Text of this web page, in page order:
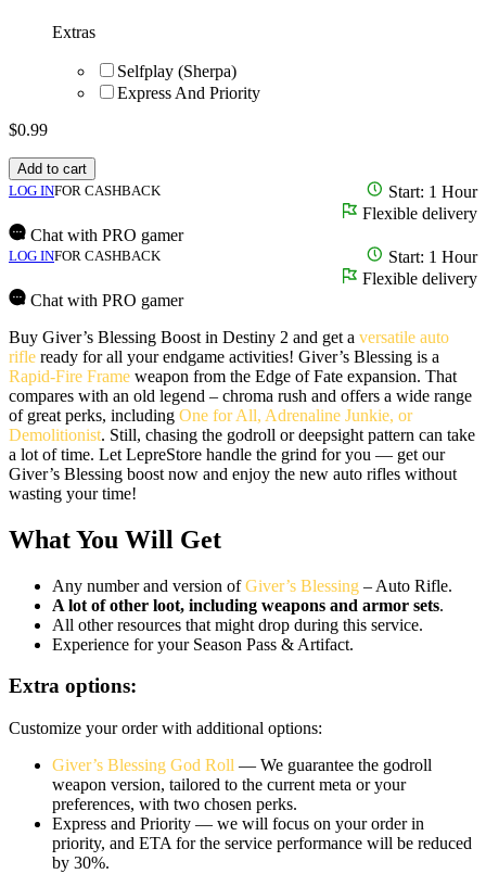
Extras
Selfplay (Sherpa)
Express And Priority
$0.99
Add to cart
LOG INFOR CASHBACK
Start: 1 Hour
Flexible delivery
Chat with PRO gamer
LOG INFOR CASHBACK
Start: 1 Hour
Flexible delivery
Chat with PRO gamer
Buy Giver’s Blessing Boost in Destiny 2 and get a versatile auto
rifle ready for all your endgame activities! Giver’s Blessing is a
Rapid-Fire Frame weapon from the Edge of Fate expansion. That
compares with an old legend – chroma rush and offers a wide range
of great perks, including One for All, Adrenaline Junkie, or
Demolitionist. Still, chasing the godroll or deepsight pattern can take
a lot of time. Let LepreStore handle the grind for you — get our
Giver’s Blessing boost now and enjoy the new auto rifles without
wasting your time!
What You Will Get
Any number and version ofGiver’s Blessing – Auto Rifle.
A lot of other loot, including weapons and armor sets.
All other resources that might drop during this service.
Experience for your Season Pass & Artifact.
Extra options:
Customize your order with additional options:
Giver’s Blessing God Roll — We guarantee the godroll
weapon version, tailored to the current meta or your
preferences, with two chosen perks.
Express and Priority — we will focus on your order in
priority, and ETA for the service performance will be reduced
by 30%.